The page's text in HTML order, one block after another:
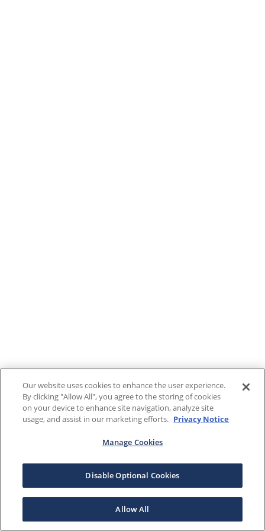
Our website uses cookies to enhance the user experience.
By clicking "Allow All", you agree to the storing of cookies
on your device to enhance site navigation, analyze site
usage, and assist in our marketing efforts. Privacy Notice
Manage Cookies
Disable Optional Cookies
Allow All